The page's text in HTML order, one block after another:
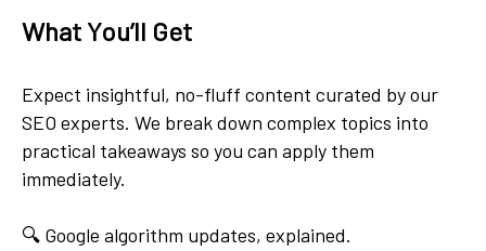
What You’ll Get
Expect insightful, no-fluff content curated by our
SEO experts. We break down complex topics into
practical takeaways so you can apply them
immediately.
🔍 Google algorithm updates, explained.